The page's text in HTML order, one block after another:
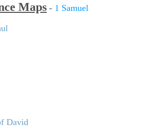
Maps - 1 Samuel
David